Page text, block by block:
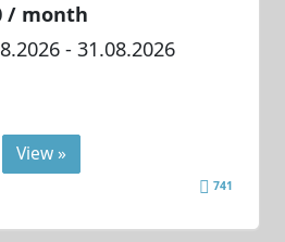
/ month
- 31.08.2026
View »
741